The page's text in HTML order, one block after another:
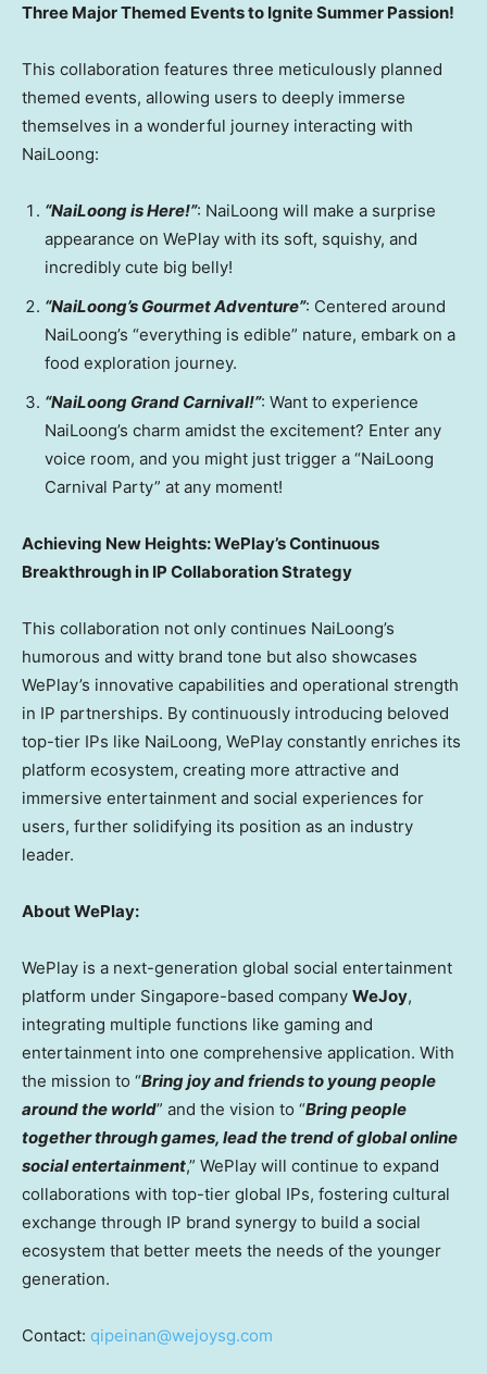
Three Major Themed Events to Ignite Summer Passion!
This collaboration features three meticulously planned
themed events, allowing users to deeply immerse
themselves in a wonderful journey interacting with
NaiLoong:
“NaiLoong is Here!”: NaiLoong will make a surprise
appearance on WePlay with its soft, squishy, and
incredibly cute big belly!
“NaiLoong’s Gourmet Adventure”: Centered around
NaiLoong’s “everything is edible” nature, embark on a
food exploration journey.
“NaiLoong Grand Carnival!”: Want to experience
NaiLoong’s charm amidst the excitement? Enter any
voice room, and you might just trigger a “NaiLoong
Carnival Party” at any moment!
Achieving New Heights: WePlay’s Continuous
Breakthrough in IP Collaboration Strategy
This collaboration not only continues NaiLoong’s
humorous and witty brand tone but also showcases
WePlay’s innovative capabilities and operational strength
in IP partnerships. By continuously introducing beloved
top-tier IPs like NaiLoong, WePlay constantly enriches its
platform ecosystem, creating more attractive and
immersive entertainment and social experiences for
users, further solidifying its position as an industry
leader.
About WePlay:
WePlay is a next-generation global social entertainment
platform under Singapore-based company WeJoy,
integrating multiple functions like gaming and
entertainment into one comprehensive application. With
the mission to “Bring joy and friends to young people
around the world” and the vision to “Bring people
together through games, lead the trend of global online
social entertainment,” WePlay will continue to expand
collaborations with top-tier global IPs, fostering cultural
exchange through IP brand synergy to build a social
ecosystem that better meets the needs of the younger
generation.
Contact: qipeinan@wejoysg.com